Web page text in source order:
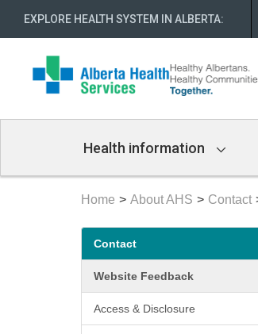
EXPLORE HEALTH SYSTEM IN ALBERTA:
Navigation
Health information
Home About AHS Contact
Secondary
menu
Contact
Website Feedback
Access & Disclosure